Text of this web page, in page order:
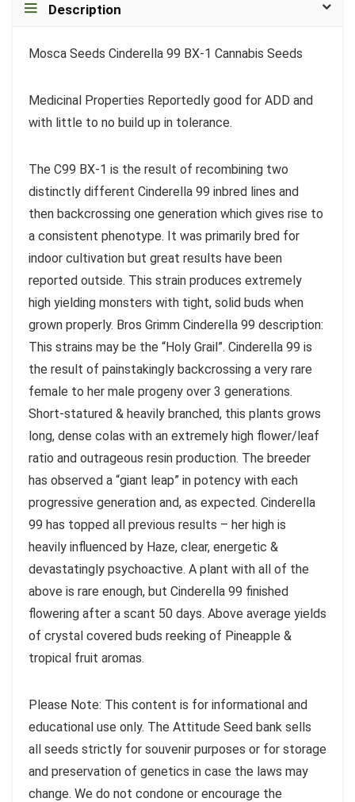
Description
Mosca Seeds Cinderella 99 BX-1 Cannabis Seeds
Medicinal Properties Reportedly good for ADD and
with little to no build up in tolerance.
The C99 BX-1 is the result of recombining two
distinctly different Cinderella 99 inbred lines and
then backcrossing one generation which gives rise to
a consistent phenotype. It was primarily bred for
indoor cultivation but great results have been
reported outside. This strain produces extremely
high yielding monsters with tight, solid buds when
grown properly. Bros Grimm Cinderella 99 description:
This strains may be the “Holy Grail”. Cinderella 99 is
the result of painstakingly backcrossing a very rare
female to her male progeny over 3 generations.
Short-statured & heavily branched, this plants grows
long, dense colas with an extremely high flower/leaf
ratio and outrageous resin production. The breeder
has observed a “giant leap” in potency with each
progressive generation and, as expected. Cinderella
99 has topped all previous results – her high is
heavily influenced by Haze, clear, energetic &
devastatingly psychoactive. A plant with all of the
above is rare enough, but Cinderella 99 finished
flowering after a scant 50 days. Above average yields
of crystal covered buds reeking of Pineapple &
tropical fruit aromas.
Please Note: This content is for informational and
educational use only. The Attitude Seed bank sells
all seeds strictly for souvenir purposes or for storage
and preservation of genetics in case the laws may
change. We do not condone or encourage the